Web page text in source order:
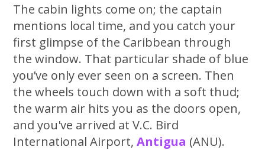
The cabin lights come on; the captain
mentions local time, and you catch your
first glimpse of the Caribbean through
the window. That particular shade of blue
you’ve only ever seen on a screen. Then
the wheels touch down with a soft thud;
the warm air hits you as the doors open,
and you've arrived at V.C. Bird
International Airport,Antigua (ANU).